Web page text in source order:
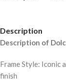
Description
Description of
Frame Style: Iconic
finish